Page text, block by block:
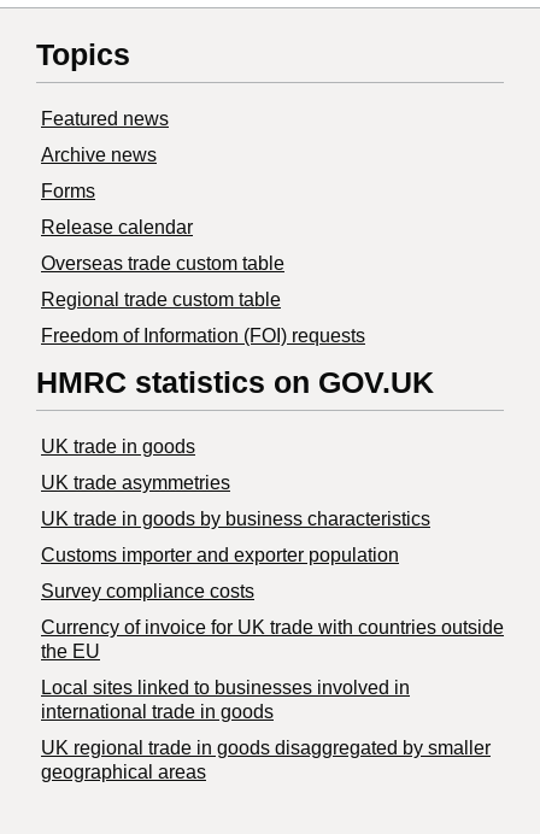
Topics
Featured news
Archive news
Forms
Release calendar
Overseas trade custom table
Regional trade custom table
Freedom of Information (FOI) requests
HMRC statistics on GOV.UK
UK trade in goods
UK trade asymmetries
​UK trade in goods by business characteristics
Customs importer and exporter population
Survey compliance costs
Currency of invoice for UK trade with countries outside
the EU
Local sites linked to businesses involved in
international trade in goods
UK regional trade in goods disaggregated by smaller
geographical areas